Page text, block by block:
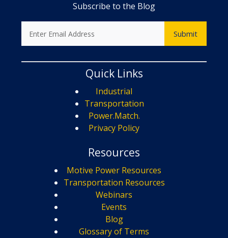
Subscribe to the Blog
Quick Links
Industrial
Transportation
Power.Match.
Privacy Policy
Resources
Motive Power Resources
Transportation Resources
Webinars
Events
Blog
Glossary of Terms